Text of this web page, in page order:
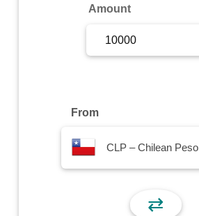
Amount
From
CLP – Chilean Peso
⇄